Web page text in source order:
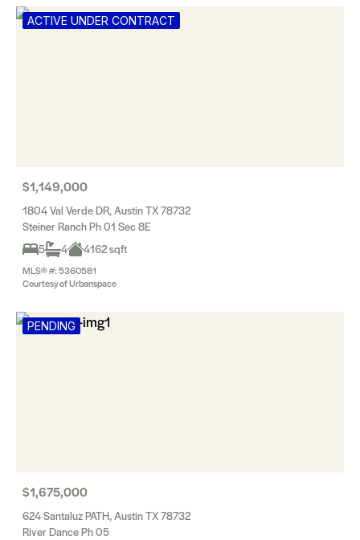
ACTIVE UNDER CONTRACT
$1,149,000
1804 Val Verde DR, Austin TX 78732
Steiner Ranch Ph 01 Sec 8E
5
4 4162 sqft
MLS® #: 5360581
Courtesy of Urbanspace
PENDING
$1,675,000
624 Santaluz PATH, Austin TX 78732
River Dance Ph 05